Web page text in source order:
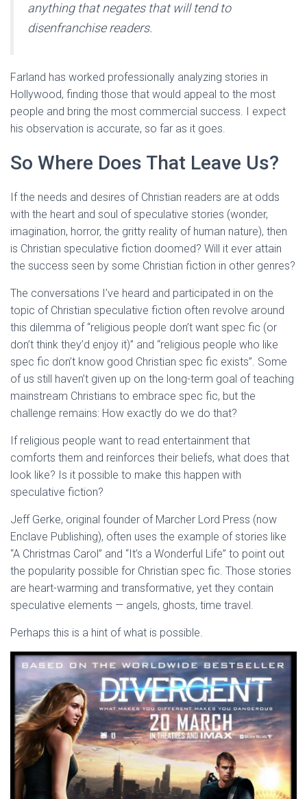
anything that negates that will tend to
disenfranchise readers.
Farland has worked professionally analyzing stories in
Hollywood, finding those that would appeal to the most
people and bring the most commercial success. I expect
his observation is accurate, so far as it goes.
So Where Does That Leave Us?
If the needs and desires of Christian readers are at odds
with the heart and soul of speculative stories (wonder,
imagination, horror, the gritty reality of human nature), then
is Christian speculative fiction doomed? Will it ever attain
the success seen by some Christian fiction in other genres?
The conversations I’ve heard and participated in on the
topic of Christian speculative fiction often revolve around
this dilemma of “religious people don’t want spec fic (or
don’t think they’d enjoy it)” and “religious people who like
spec fic don’t know good Christian spec fic exists”. Some
of us still haven’t given up on the long-term goal of teaching
mainstream Christians to embrace spec fic, but the
challenge remains: How exactly do we do that?
If religious people want to read entertainment that
comforts them and reinforces their beliefs, what does that
look like? Is it possible to make this happen with
speculative fiction?
Jeff Gerke, original founder of Marcher Lord Press (now
Enclave Publishing), often uses the example of stories like
“A Christmas Carol” and “It’s a Wonderful Life” to point out
the popularity possible for Christian spec fic. Those stories
are heart-warming and transformative, yet they contain
speculative elements — angels, ghosts, time travel.
Perhaps this is a hint of what is possible.